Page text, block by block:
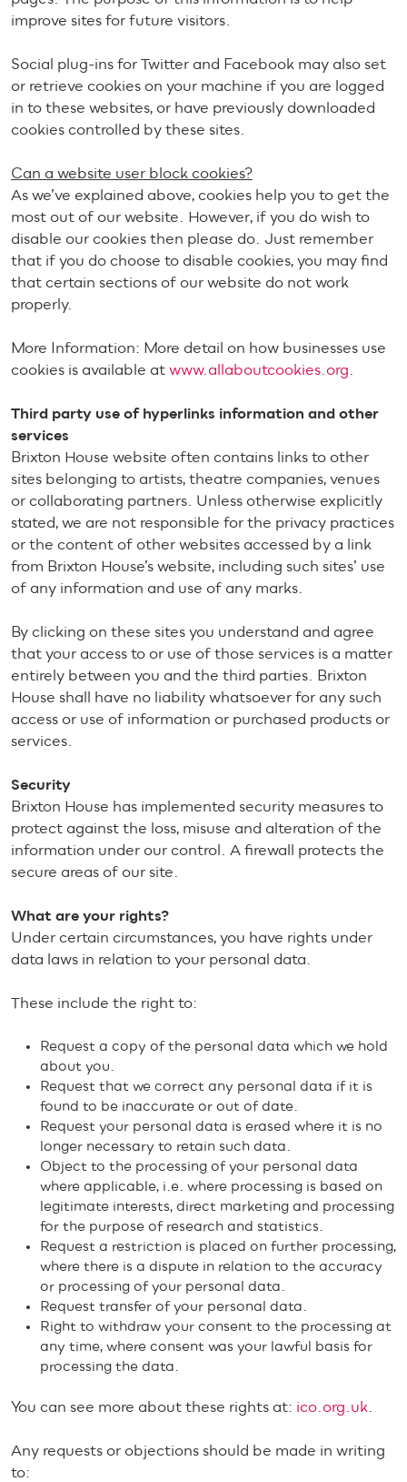
improve sites for future visitors.
Social plug-ins for Twitter and Facebook may also set
or retrieve cookies on your machine if you are logged
in to these websites, or have previously downloaded
cookies controlled by these sites.
Can a website user block cookies?
As we’ve explained above, cookies help you to get the
most out of our website. However, if you do wish to
disable our cookies then please do. Just remember
that if you do choose to disable cookies, you may find
that certain sections of our website do not work
properly.
More Information: More detail on how businesses use
cookies is available at www.allaboutcookies.org
Third party use of hyperlinks information and other
services
Brixton House website often contains links to other
sites belonging to artists, theatre companies, venues
or collaborating partners. Unless otherwise explicitly
stated, we are not responsible for the privacy practices
or the content of other websites accessed by a link
from Brixton House’s website, including such sites’ use
of any information and use of any marks.
By clicking on these sites you understand and agree
that your access to or use of those services is a matter
entirely between you and the third parties. Brixton
House shall have no liability whatsoever for any such
access or use of information or purchased products or
services.
Security
Brixton House has implemented security measures to
protect against the loss, misuse and alteration of the
information under our control. A firewall protects the
secure areas of our site.
What are your rights?
Under certain circumstances, you have rights under
data laws in relation to your personal data.
These include the right to:
Request a copy of the personal data which we hold
about you.
Request that we correct any personal data if it is
found to be inaccurate or out of date.
Request your personal data is erased where it is no
longer necessary to retain such data.
Object to the processing of your personal data
where applicable, i.e. where processing is based on
legitimate interests, direct marketing and processing
for the purpose of research and statistics.
Request a restriction is placed on further processing,
where there is a dispute in relation to the accuracy
or processing of your personal data.
Request transfer of your personal data.
Right to withdraw your consent to the processing at
any time, where consent was your lawful basis for
processing the data.
You can see more about these rights at: ico.org.uk.
Any requests or objections should be made in writing
to: